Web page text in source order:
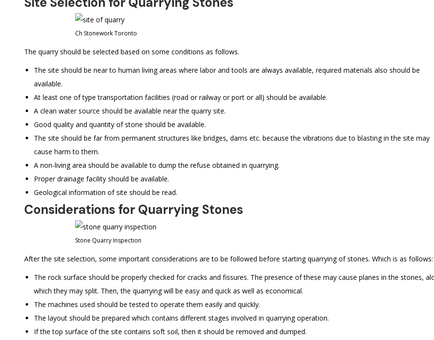
Ch Stonework Toronto
The quarry should be selected based on some conditions as follows.
The site should be near to human living areas where labor and tools are always available, required materials also should be
available.
At least one of type transportation facilities (road or railway or port or all) should be available.
A clean water source should be available near the quarry site.
Good quality and quantity of stone should be available.
The site should be far from permanent structures like bridges, dams etc. because the vibrations due to blasting in the site may
cause harm to them.
A non-living area should be available to dump the refuse obtained in quarrying.
Proper drainage facility should be available.
Geological information of site should be read.
Considerations for Quarrying Stones
Stone Quarry Inspection
After the site selection, some important considerations are to be followed before starting quarrying of stones. Which is as follows:
The rock surface should be properly checked for cracks and fissures. The presence of these may cause planes in the stones,
which they may split. Then, the quarrying will be easy and quick as well as economical.
The machines used should be tested to operate them easily and quickly.
The layout should be prepared which contains different stages involved in quarrying operation.
If the top surface of the site contains soft soil, then it should be removed and dumped.